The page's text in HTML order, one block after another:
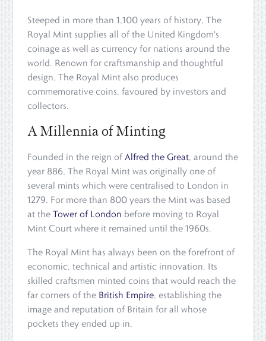
Steeped in more than 1,100 years of history, The
Royal Mint supplies all of the United Kingdom's
coinage as well as currency for nations around the
world. Renown for craftsmanship and thoughtful
design, The Royal Mint also produces
commemorative coins, favoured by investors and
collectors.
A Millennia of Minting
Founded in the reign ofAlfred the Great, around the
year 886, The Royal Mint was originally one of
several mints which were centralised to London in
1279. For more than 800 years the Mint was based
at theTower of London before moving to Royal
Mint Court where it remained until the 1960s.
The Royal Mint has always been on the forefront of
economic, technical and artistic innovation. Its
skilled craftsmen minted coins that would reach the
far corners of the British Empire, establishing the
image and reputation of Britain for all whose
pockets they ended up in.